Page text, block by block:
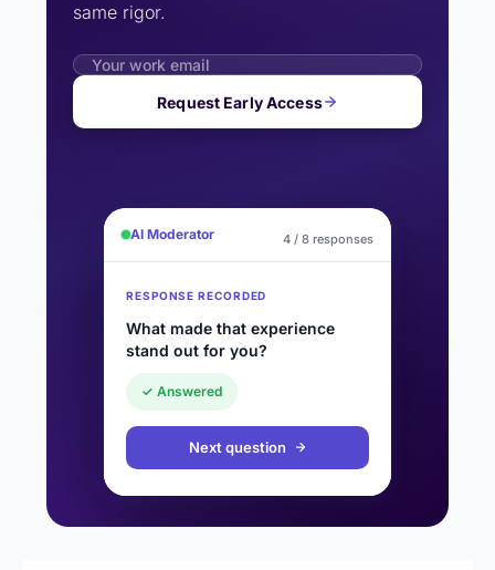
same rigor.
Request Early Access
AI Moderator 4 / 8 responses
RESPONSE RECORDED
What made that experience
stand out for you?
✓ Answered
Next question